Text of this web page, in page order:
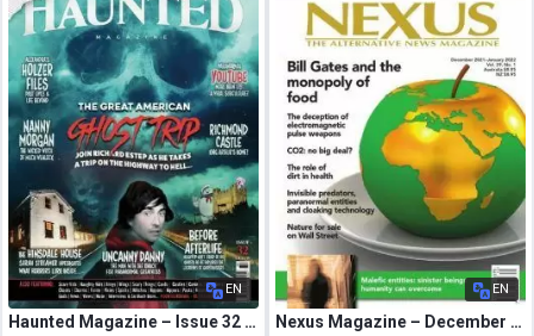
EN
Haunted Magazine – Issue 32 – The Great American Ghost Trip – 7 December 2021
EN
Nexus Magazine – December 2021 – January 2022